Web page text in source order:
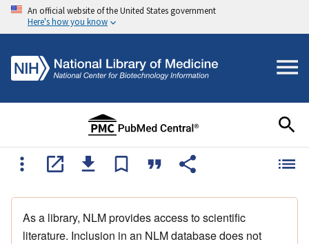
An official website of the United States government
Here's how you know
As a library, NLM provides access to scientific
literature. Inclusion in an NLM database does not